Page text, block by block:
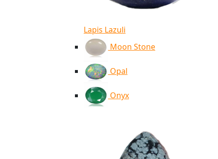
Lapis Lazuli
Moon Stone
Opal
Onyx